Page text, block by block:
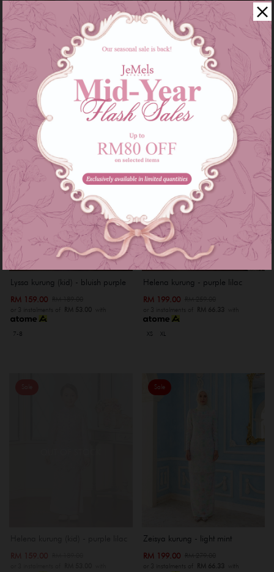
Avelice kurung - purple blue
RM 199.00
RM 269.00
or 3 instalments ofRM 66.33 with
Lyssa kurung - bluish purple
RM 169.00RM 259.00
or 3 instalments of RM 56.33 with
XS XXL
Sale
Lyssa kurung (kid) - bluish purple
RM 159.00
or 3 instalments of RM 53.00 with
7-8
Helena kurung - purple lilac
RM 199.00
or 3 instalments of RM 66.33 with
XS XL
Sale
Zeisya kurung - light mint
RM 199.00
or 3 instalments of RM 66.33 with